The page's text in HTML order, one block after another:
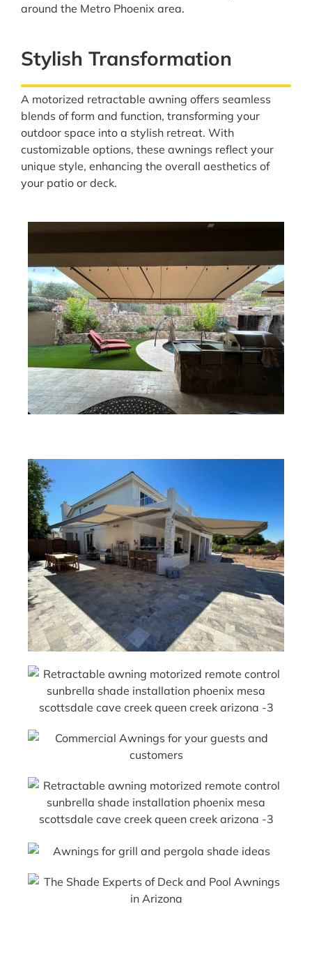
around the Metro Phoenix area.
Stylish Transformation
A motorized retractable awning offers seamless
blends of form and function, transforming your
outdoor space into a stylish retreat. With
customizable options, these awnings reflect your
unique style, enhancing the overall aesthetics of
your patio or deck.